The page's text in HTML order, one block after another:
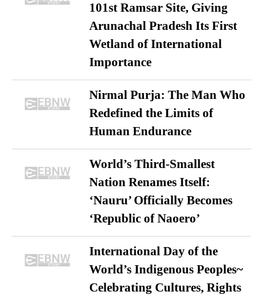
101st Ramsar Site, Giving
Arunachal Pradesh Its First
Wetland of International
Importance
Nirmal Purja: The Man Who
Redefined the Limits of
Human Endurance
World’s Third-Smallest
Nation Renames Itself:
‘Nauru’ Officially Becomes
‘Republic of Naoero’
International Day of the
World’s Indigenous Peoples~
Celebrating Cultures, Rights